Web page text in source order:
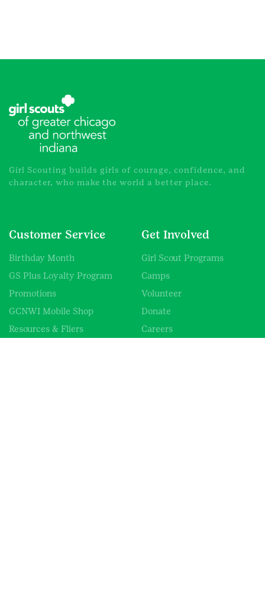
Girl Scouting builds girls of courage, confidence, and
character, who make the world a better place.
Customer Service
Birthday Month
GS Plus Loyalty Program
Promotions
GCNWI Mobile Shop
Resources & Fliers
Get Involved
Girl Scout Programs
Camps
Volunteer
Donate
Careers